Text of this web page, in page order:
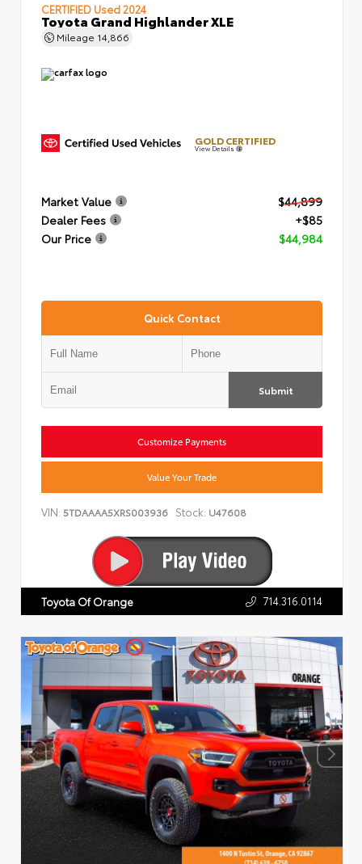
CERTIFIED Used 2024
Toyota Grand Highlander XLE
Mileage 14,866
GOLD CERTIFIED
View Details
Market Value
$44,899
Dealer Fees
+$85
Our Price
$44,984
Quick Contact
Submit
Customize Payments
Value Your Trade
VIN: 5TDAAAA5XRS003936 Stock: U47608
Toyota Of Orange 714.316.0114